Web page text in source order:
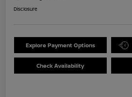
Disclosure
Explore Payment Options
Check Availability